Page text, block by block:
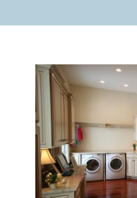
About Us
Contact Us